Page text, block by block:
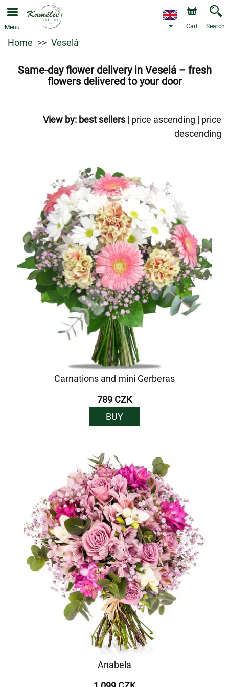
Menu Cart Search
Home Veselá
Same-day flower delivery in Veselá – fresh
flowers delivered to your door
View by: best sellers| price ascending | price
descending
Carnations and mini Gerberas
789 CZK
BUY
Anabela